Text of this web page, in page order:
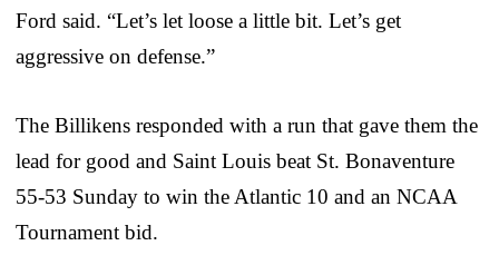
Ford said. “Let’s let loose a little bit. Let’s get
aggressive on defense.”
The Billikens responded with a run that gave them the
lead for good and Saint Louis beat St. Bonaventure
55-53 Sunday to win the Atlantic 10 and an NCAA
Tournament bid.